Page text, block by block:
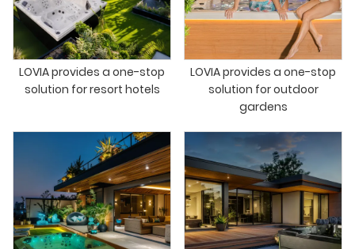
LOVIA provides a one-stop
solution for resort hotels
LOVIA provides a one-stop
solution for outdoor
gardens